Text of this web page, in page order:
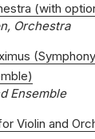
(with
Orchestra
Ensemble
Violin and